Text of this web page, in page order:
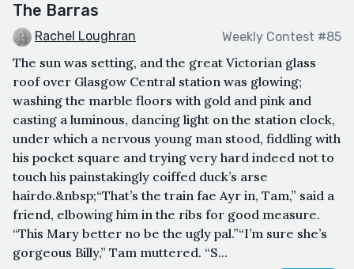
The Barras
Rachel Loughran Weekly Contest #85
The sun was setting, and the great Victorian glass
roof over Glasgow Central station was glowing;
washing the marble floors with gold and pink and
casting a luminous, dancing light on the station clock,
under which a nervous young man stood, fiddling with
his pocket square and trying very hard indeed not to
touch his painstakingly coiffed duck’s arse
hairdo.&nbsp;“That’s the train fae Ayr in, Tam,” said a
friend, elbowing him in the ribs for good measure.
“This Mary better no be the ugly pal.”“I’m sure she’s
gorgeous Billy,” Tam muttered. “S...